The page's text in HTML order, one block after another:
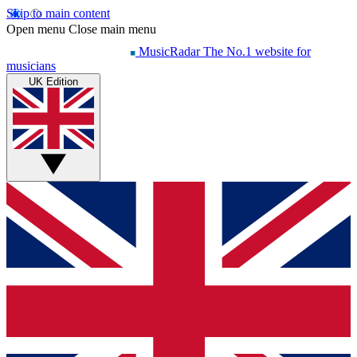
Skip to main content
Open menu Close main menu
MusicRadar The No.1 website for
musicians
UK Edition